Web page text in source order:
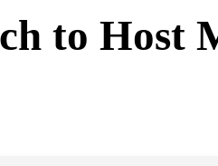
to Host